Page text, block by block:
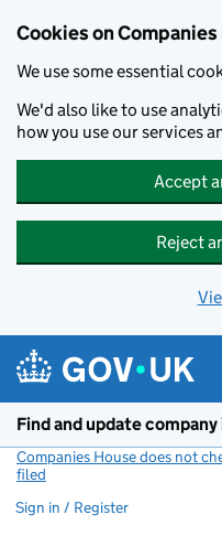
Cookies on
We use some essential
We'd also like to use
how you use our services
Accept
Reject
Find and update
Companies House does not
filed
Sign in / Register